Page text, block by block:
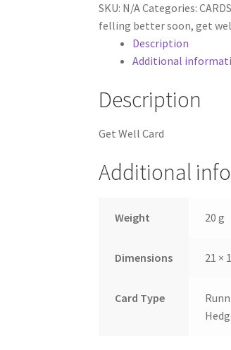
of
Feel
Better
Soon
quantity
SKU: N/ACategories:
felling better soon,get
Description
Additional
Description
Get Well Card
Additional
Weight 20 g
Dimensions 21 ×
Card Type